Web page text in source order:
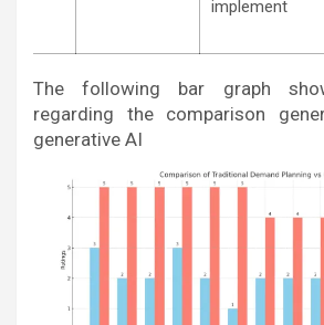
implement
The following bar graph
regarding the comparison
generative AI